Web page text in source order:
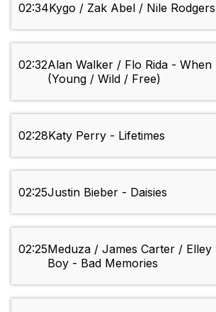
02:34Kygo / Zak Abel / Nile
02:32Alan Walker / Flo Rida -
(Young / Wild / Free)
02:28Katy Perry - Lifetimes
02:25Justin Bieber - Daisies
02:25Meduza / James Carter / Elley
Boy - Bad Memories